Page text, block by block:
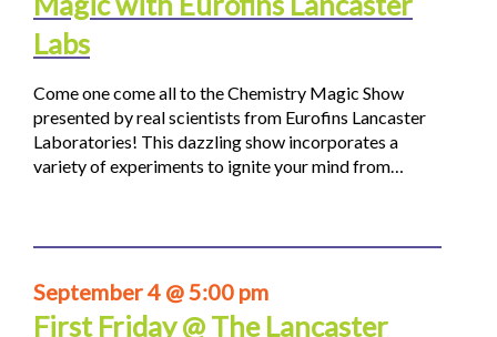
Labs
Come one come all to the Chemistry Magic Show
presented by real scientists from Eurofins Lancaster
Laboratories! This dazzling show incorporates a
variety of experiments to ignite your mind from…
September 4 @ 5:00 pm
First Friday @ The Lancaster